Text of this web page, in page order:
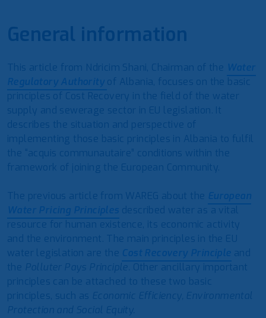
General information
This article from Ndricim Shani, Chairman of the Water
Regulatory Authority of Albania, focuses on the basic
principles of Cost Recovery in the field of the water
supply and sewerage sector in EU legislation. It
describes the situation and perspective of
implementing those basic principles in Albania to fulfil
the “acquis communautaire” conditions within the
framework of joining the European Community.
The previous article from WAREG about the European
Water Pricing Principles described water as a vital
resource for human existence, its economic activity
and the environment. The main principles in the EU
water legislation are the Cost Recovery Principle and
the Polluter Pays Principle. Other ancillary important
principles can be attached to these two basic
principles, such as Economic Efficiency, Environmental
Protection and Social Equity.